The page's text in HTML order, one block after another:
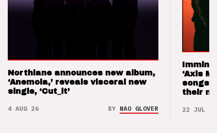
Northlane announces new album,
‘Anemoia,’ reveals visceral new
single, ‘Cut_it’
4 AUG 26 BY NAO GLOVER
‘Axis
songs
their
22 JUL 26